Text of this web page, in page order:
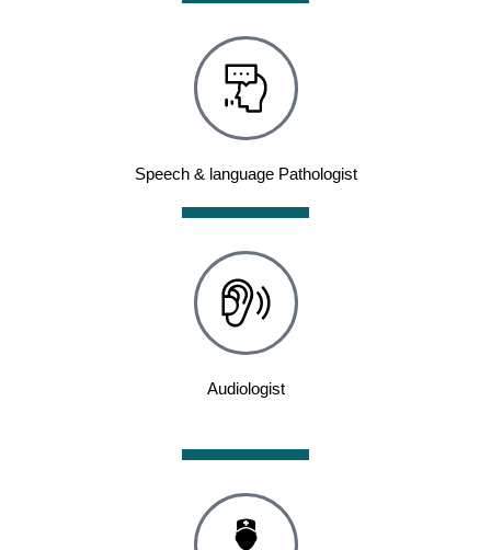
Speech & language Pathologist
Audiologist